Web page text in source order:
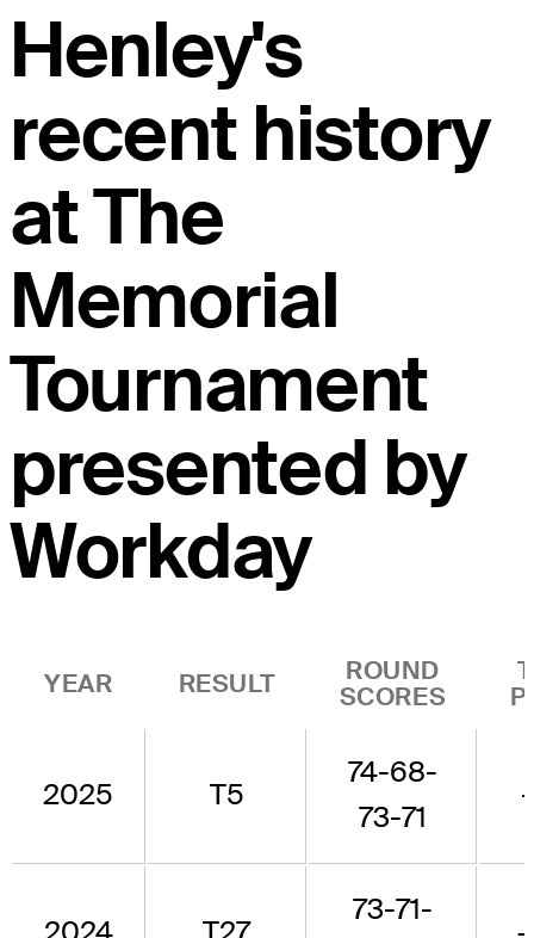
Henley's
recent history
at The
Memorial
Tournament
presented by
Workday
YEAR RESULT
ROUND
SCORES
2025 T5
74-68-
73-71
73-71-